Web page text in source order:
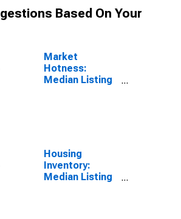
Based On Your
Market
Hotness:
Median Listing
Housing
Inventory:
Median Listing